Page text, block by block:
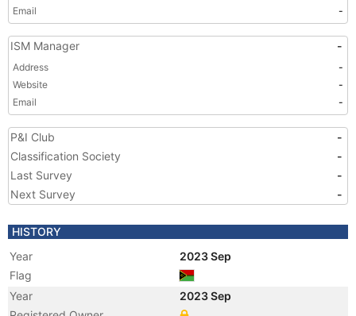
Email
-
ISM Manager -
Address
-
Website
-
Email
-
P&I Club
-
Classification Society
-
Last Survey
-
Next Survey
-
HISTORY
Year
2023 Sep
Flag
Year
2023 Sep